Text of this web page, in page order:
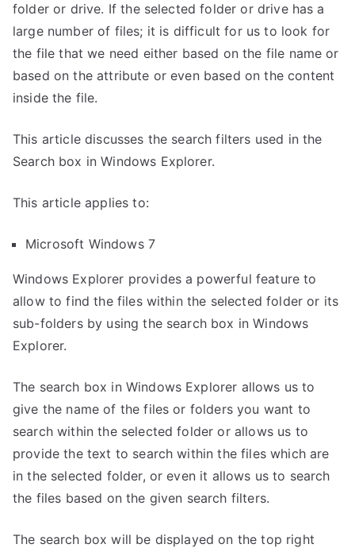
folder or drive. If the selected folder or drive has a
large number of files; it is difficult for us to look for
the file that we need either based on the file name or
based on the attribute or even based on the content
inside the file.
This article discusses the search filters used in the
Search box in Windows Explorer.
This article applies to:
Microsoft Windows 7
Windows Explorer provides a powerful feature to
allow to find the files within the selected folder or its
sub-folders by using the search box in Windows
Explorer.
The search box in Windows Explorer allows us to
give the name of the files or folders you want to
search within the selected folder or allows us to
provide the text to search within the files which are
in the selected folder, or even it allows us to search
the files based on the given search filters.
The search box will be displayed on the top right